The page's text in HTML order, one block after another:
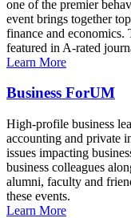
one of the premier
event brings together
finance and economics.
featured in A-rated
Learn More
Business ForUM
High-profile business
accounting and private
issues impacting
business colleagues
alumni, faculty and
these events.
Learn More